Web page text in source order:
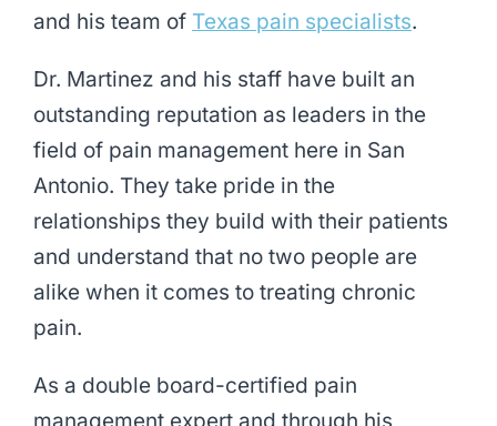
and his team of Texas pain specialists.
Dr. Martinez and his staff have built an
outstanding reputation as leaders in the
field of pain management here in San
Antonio. They take pride in the
relationships they build with their patients
and understand that no two people are
alike when it comes to treating chronic
pain.
As a double board-certified pain